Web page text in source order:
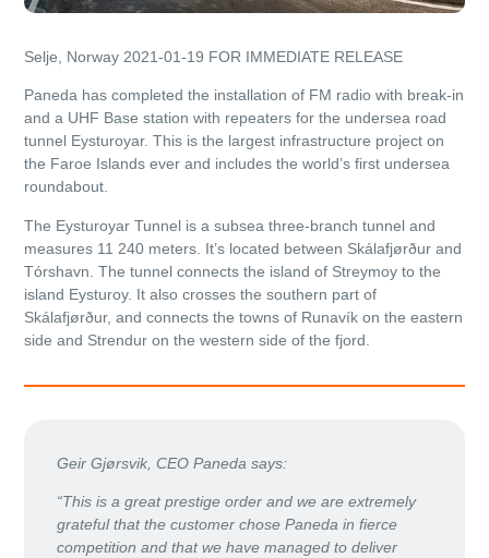
Selje, Norway 2021-01-19 FOR IMMEDIATE RELEASE
Paneda has completed the installation of FM radio with break-in
and a UHF Base station with repeaters for the undersea road
tunnel Eysturoyar. This is the largest infrastructure project on
the Faroe Islands ever and includes the world’s first undersea
roundabout.
The Eysturoyar Tunnel is a subsea three-branch tunnel and
measures 11 240 meters. It’s located between Skálafjørður and
Tórshavn. The tunnel connects the island of Streymoy to the
island Eysturoy. It also crosses the southern part of
Skálafjørður, and connects the towns of Runavík on the eastern
side and Strendur on the western side of the fjord.
Geir Gjørsvik, CEO Paneda says:
“This is a great prestige order and we are extremely
grateful that the customer chose Paneda in fierce
competition and that we have managed to deliver